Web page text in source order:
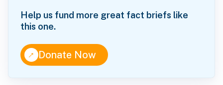
Help us fund more great fact briefs like
this one.
↑Donate Now